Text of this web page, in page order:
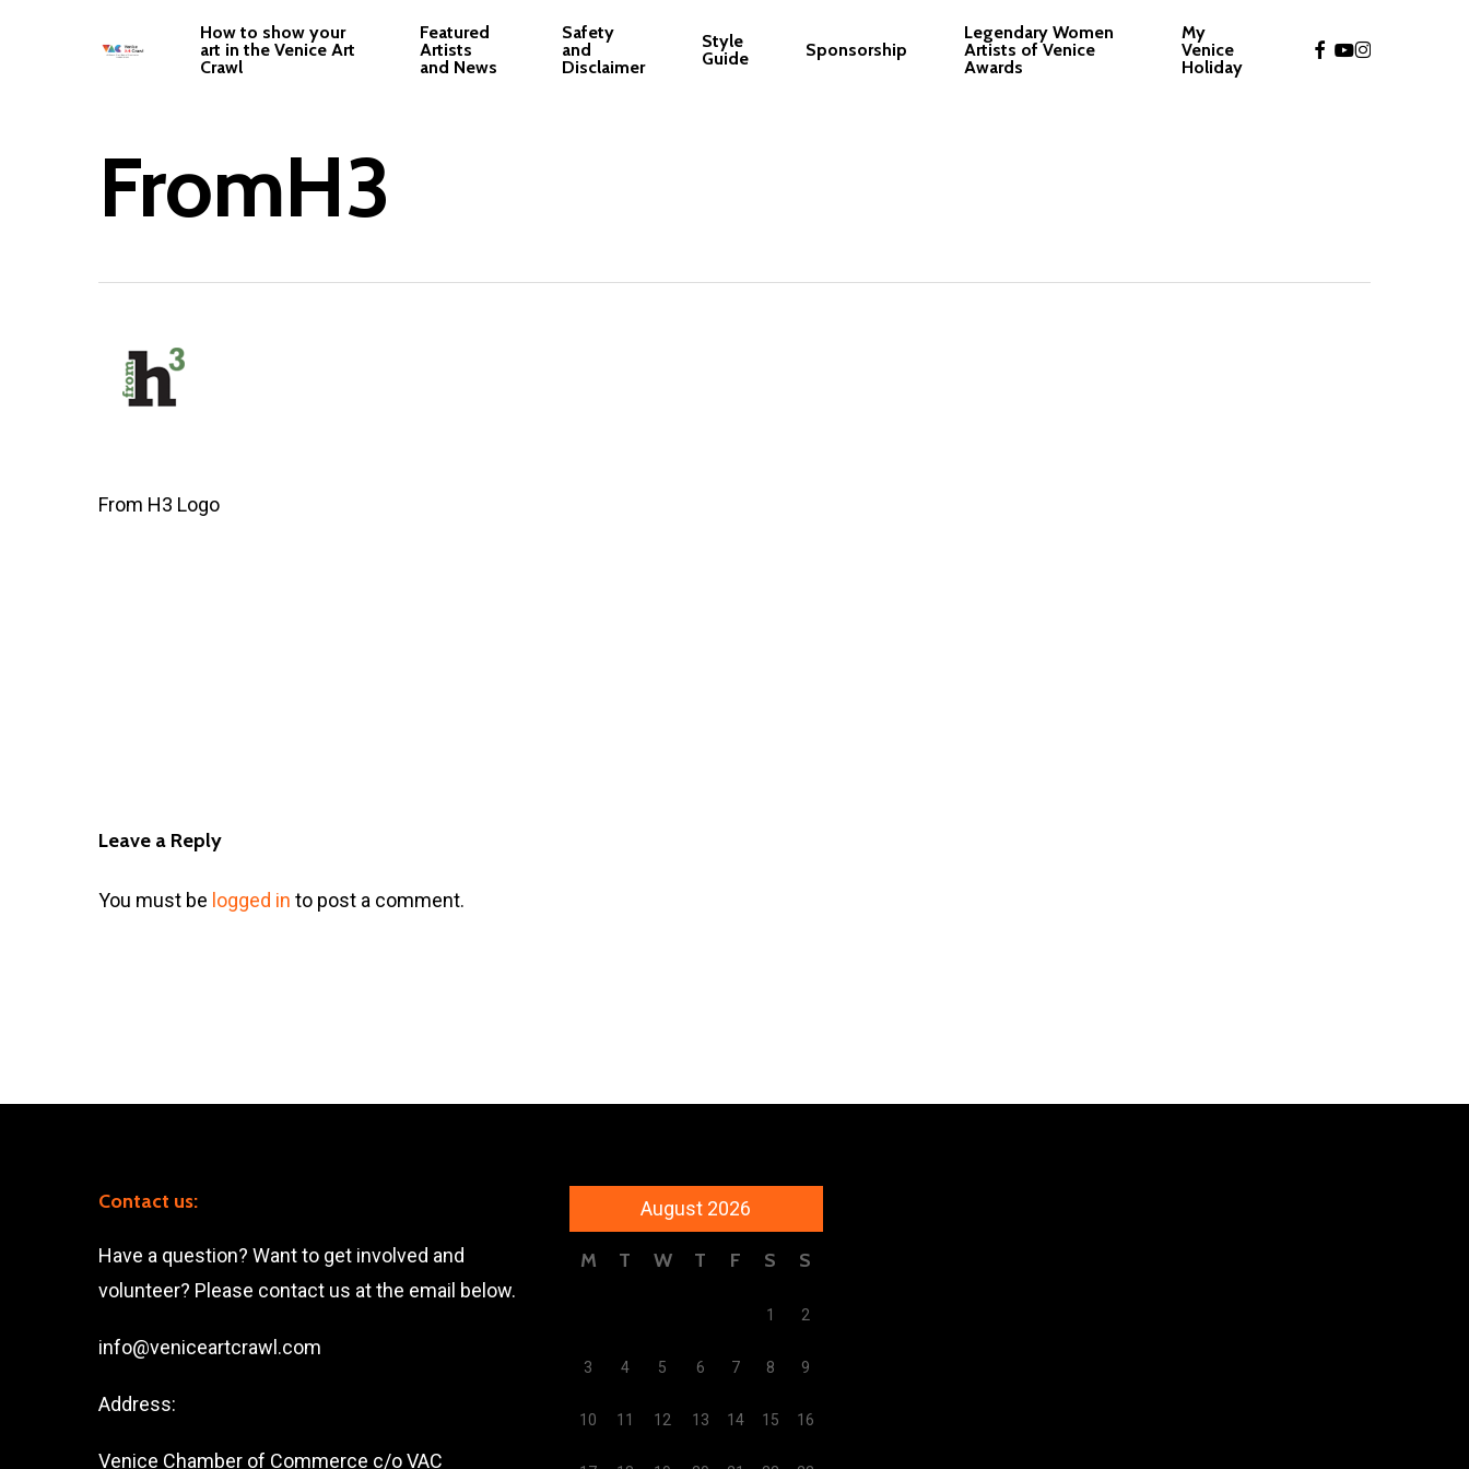
How to show your
art in the Venice Art
Crawl
Featured
Artists
and News
Safety
and
Disclaimer
Style
Guide
Sponsorship
Legendary Women
Artists of Venice
Awards
My
Venice
Holiday
facebook
youtube
instagram
FromH3
From H3 Logo
Leave a Reply
You must be logged in to post a comment.
Contact us:
Have a question? Want to get involved and
volunteer? Please contact us at the email below.
info@veniceartcrawl.com
Address:
Venice Chamber of Commerce c/o VAC
August 2026
M T W T F S S
1 2
3 4 5 6 7 8 9
10 11 12 13 14 15 16